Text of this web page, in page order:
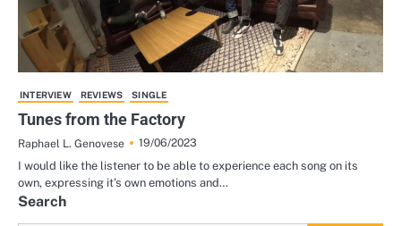
INTERVIEW REVIEWS SINGLE
Tunes from the Factory
Raphael L. Genovese
19/06/2023
I would like the listener to be able to experience each song on its
own, expressing it’s own emotions and…
Search